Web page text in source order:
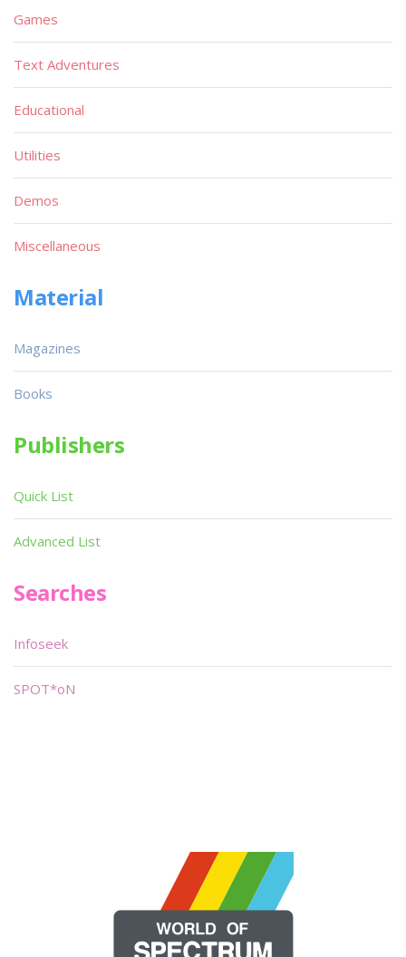
Games
Text Adventures
Educational
Utilities
Demos
Miscellaneous
Material
Magazines
Books
Publishers
Quick List
Advanced List
Searches
Infoseek
SPOT*oN